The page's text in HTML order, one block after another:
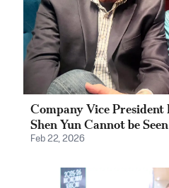
Company Vice President
Shen Yun Cannot be
Feb 22, 2026